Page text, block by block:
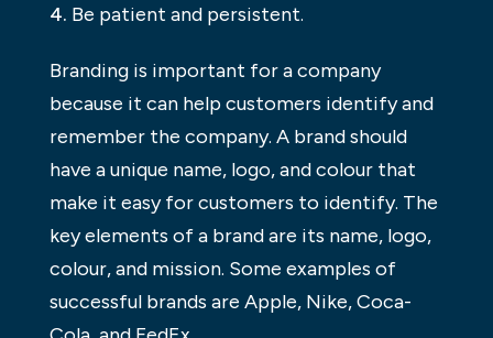
Be patient and persistent.
Branding is important for a company
because it can help customers identify and
remember the company. A brand should
have a unique name, logo, and colour that
make it easy for customers to identify. The
key elements of a brand are its name, logo,
colour, and mission. Some examples of
successful brands are Apple, Nike, Coca-